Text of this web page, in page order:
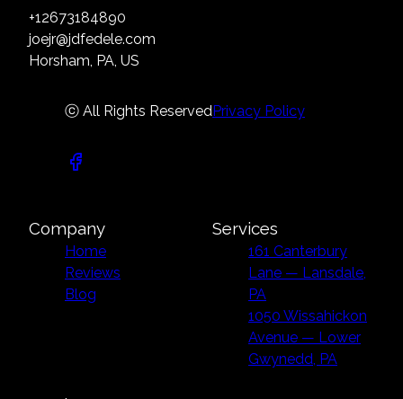
+12673184890
joejr@jdfedele.com
Horsham, PA, US
ⓒ All Rights ReservedPrivacy Policy
Company
Home
Reviews
Blog
Services
161 Canterbury
Lane — Lansdale,
PA
1050 Wissahickon
Avenue — Lower
Gwynedd, PA